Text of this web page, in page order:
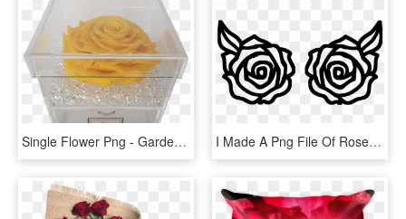
Single Flower Png - Garden Roses, Transparent Png I Made A Png File Of Roses In Photoshop - Rose Image For Cricut, Transparent Png